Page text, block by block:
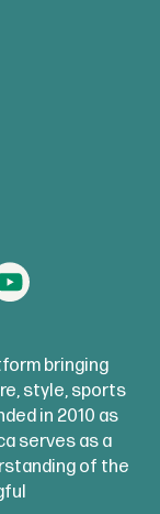
bringing
style, sports
in 2010 as
serves as a
of the